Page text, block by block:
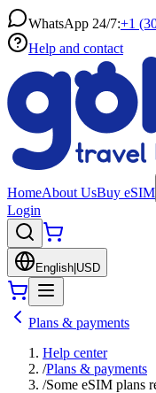
WhatsApp 24/7:+1
Help and contact
HomeAbout UsBuy eSIM
Login
English USD
Plans & payments
Help center
/Plans & payments
/Some eSIM plans